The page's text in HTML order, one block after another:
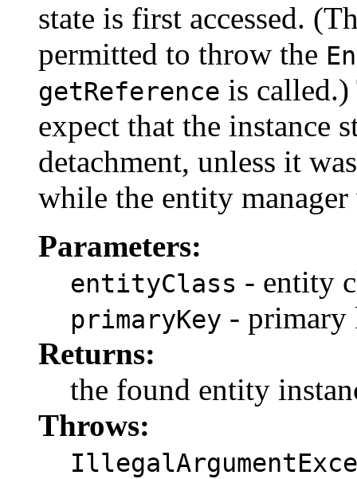
state is first accessed.
permitted to throw the
getReference is
expect that the instance
detachment, unless it
while the entity manager
Parameters:
entityClass - entity
primaryKey - primary
Returns:
the found entity
Throws: